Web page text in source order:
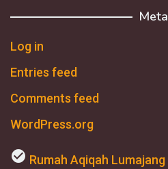
Meta
Log in
Entries feed
Comments feed
WordPress.org
check_circle Rumah Aqiqah Lumajang